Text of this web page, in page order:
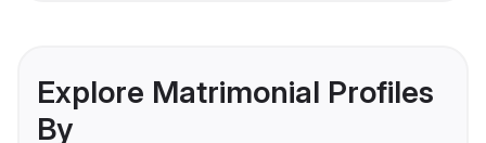
Explore Matrimonial Profiles
By